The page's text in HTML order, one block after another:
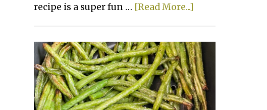
recipe is a super fun … [Read More...]
Oat
Muffins
(3
Ingredients)